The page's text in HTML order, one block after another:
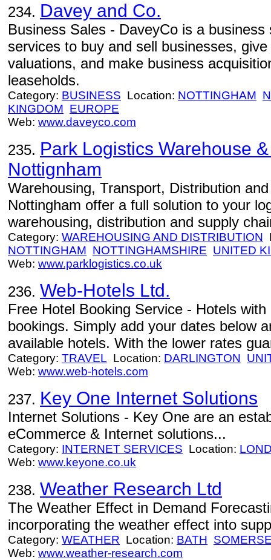
234. Davey and Co.
Business Sales - DaveyCo is a
services to buy and sell businesses,
valuations, and make business
leaseholds.
Category: BUSINESS Location: NOTTINGHAM
KINGDOM EUROPE
Web: www.daveyco.com
235. Park Logistics Warehouse
Nottignham
Warehousing, Transport, Distribution
Nottingham offer a full solution to your
warehousing, distribution and supply
Category: WAREHOUSING AND DISTRIBUTION
NOTTINGHAM NOTTINGHAMSHIRE UNITED
Web: www.parklogistics.co.uk
236. Web-Hotels Ltd.
Free Hotel Booking Service - Hotels
bookings. Simply add your dates below
available hotels. With the lower rates
Category: TRAVEL Location: DARLINGTON
Web: www.web-hotels.com
237. Key One Internet Solutions
Internet Solutions - Key One are an
eCommerce & Internet solutions...
Category: INTERNET SERVICES Location:
Web: www.keyone.co.uk
238. Weather Research Ltd
The Weather Effect in Demand
incorporating the weather effect into
Category: WEATHER Location: BATH
Web: www.weather-research.com